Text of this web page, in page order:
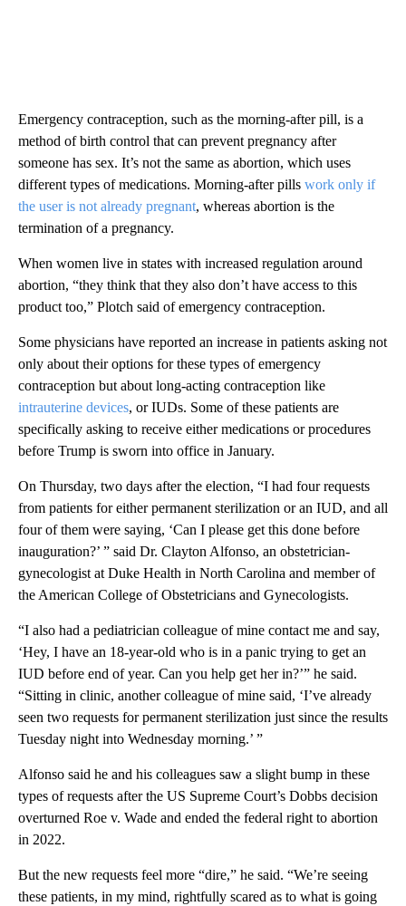
Emergency contraception, such as the morning-after pill, is a
method of birth control that can prevent pregnancy after
someone has sex. It’s not the same as abortion, which uses
different types of medications. Morning-after pills work only if
the user is not already pregnant, whereas abortion is the
termination of a pregnancy.
When women live in states with increased regulation around
abortion, “they think that they also don’t have access to this
product too,” Plotch said of emergency contraception.
Some physicians have reported an increase in patients asking not
only about their options for these types of emergency
contraception but about long-acting contraception like
intrauterine devices, or IUDs. Some of these patients are
specifically asking to receive either medications or procedures
before Trump is sworn into office in January.
On Thursday, two days after the election, “I had four requests
from patients for either permanent sterilization or an IUD, and all
four of them were saying, ‘Can I please get this done before
inauguration?’ ” said Dr. Clayton Alfonso, an obstetrician-
gynecologist at Duke Health in North Carolina and member of
the American College of Obstetricians and Gynecologists.
“I also had a pediatrician colleague of mine contact me and say,
‘Hey, I have an 18-year-old who is in a panic trying to get an
IUD before end of year. Can you help get her in?’” he said.
“Sitting in clinic, another colleague of mine said, ‘I’ve already
seen two requests for permanent sterilization just since the results
Tuesday night into Wednesday morning.’ ”
Alfonso said he and his colleagues saw a slight bump in these
types of requests after the US Supreme Court’s Dobbs decision
overturned Roe v. Wade and ended the federal right to abortion
in 2022.
But the new requests feel more “dire,” he said. “We’re seeing
these patients, in my mind, rightfully scared as to what is going